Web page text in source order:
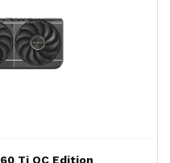
Ti OC Edition